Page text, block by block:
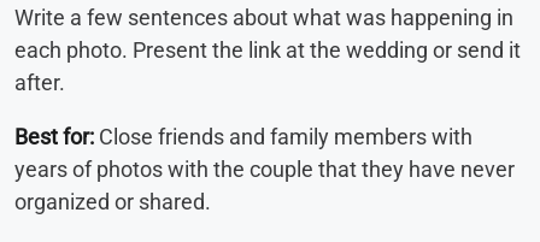
Write a few sentences about what was happening in
each photo. Present the link at the wedding or send it
after.
Best for: Close friends and family members with
years of photos with the couple that they have never
organized or shared.